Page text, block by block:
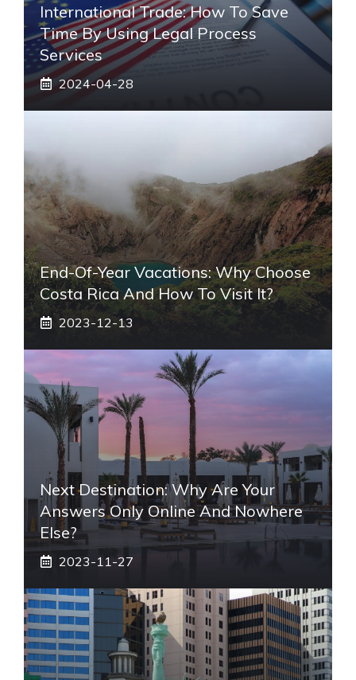
International Trade: How To Save
Time By Using Legal Process
Services
2024-04-28
End-Of-Year Vacations: Why Choose
Costa Rica And How To Visit It?
2023-12-13
Next Destination: Why Are Your
Answers Only Online And Nowhere
Else?
2023-11-27